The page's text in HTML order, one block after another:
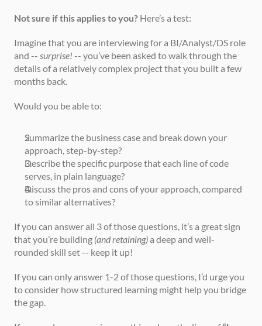
Not sure if this applies to you? Here’s a test:
Imagine that you are interviewing for a BI/Analyst/DS role
and -- surprise! -- you’ve been asked to walk through the
details of a relatively complex project that you built a few
months back.
Would you be able to:
Summarize the business case and break down your
approach, step-by-step?
Describe the specific purpose that each line of code
serves, in plain language?
Discuss the pros and cons of your approach, compared
to similar alternatives?
If you can answer all 3 of those questions, it’s a great sign
that you’re building (and retaining) a deep and well-
rounded skill set -- keep it up!
If you can only answer 1-2 of those questions, I’d urge you
to consider how structured learning might help you bridge
the gap.